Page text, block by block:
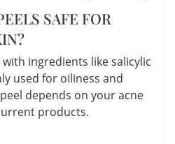
SAFE FOR
ingredients like salicylic
used for oiliness and
depends on your acne
products.